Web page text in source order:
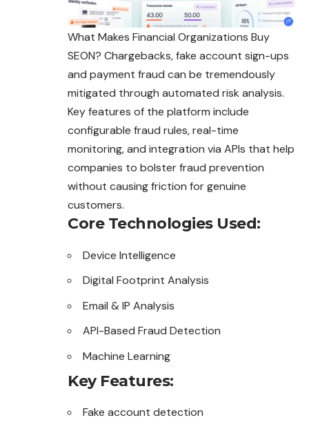
What Makes Financial Organizations Buy
SEON? Chargebacks, fake account sign-ups
and payment fraud can be tremendously
mitigated through automated risk analysis.
Key features of the platform include
configurable fraud rules, real-time
monitoring, and integration via APIs that help
companies to bolster fraud prevention
without causing friction for genuine
customers.
Core Technologies Used:
Device Intelligence
Digital Footprint Analysis
Email & IP Analysis
API-Based Fraud Detection
Machine Learning
Key Features:
Fake account detection